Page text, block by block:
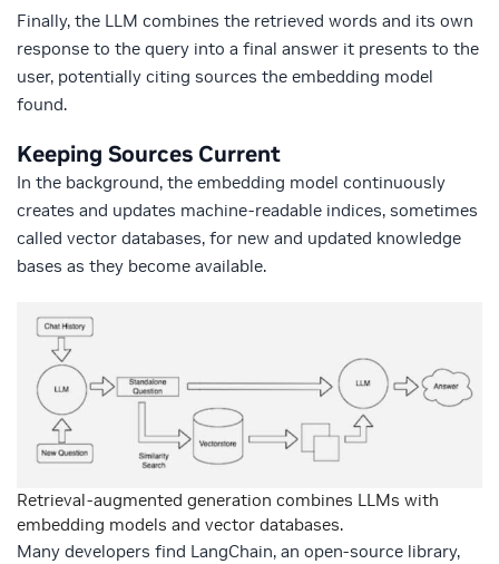
Finally, the LLM combines the retrieved words and its own
response to the query into a final answer it presents to the
user, potentially citing sources the embedding model
found.
Keeping Sources Current
In the background, the embedding model continuously
creates and updates machine-readable indices, sometimes
called vector databases, for new and updated knowledge
bases as they become available.
Retrieval-augmented generation combines LLMs with
embedding models and vector databases.
Many developers find LangChain, an open-source library,